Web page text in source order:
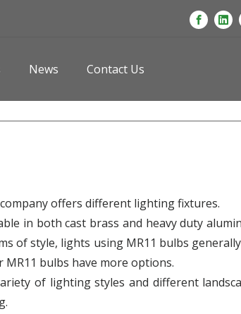
News Contact Us
offers different lighting fixtures.
in both cast brass and heavy duty
of style, lights using MR11 bulbs
bulbs have more options.
of lighting styles and different